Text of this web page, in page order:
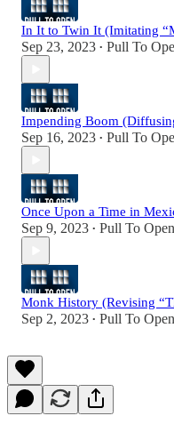
In It to Twin It (Imitating
Sep 23, 2023 • Pull To
Impending Boom
Sep 16, 2023 • Pull To
Once Upon a Time in
Sep 9, 2023 • Pull To Open
Monk History (Revising
Sep 2, 2023 • Pull To Open